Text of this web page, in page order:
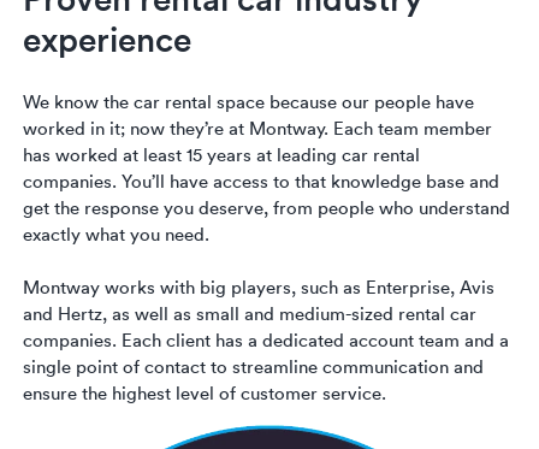
Travel
EV
Hawaii
experience
We know the car rental space because our people have
worked in it; now they’re at Montway. Each team member
has worked at least 15 years at leading car rental
companies. You’ll have access to that knowledge base and
get the response you deserve, from people who understand
exactly what you need.
Montway works with big players, such as Enterprise, Avis
and Hertz, as well as small and medium-sized rental car
companies. Each client has a dedicated account team and a
single point of contact to streamline communication and
ensure the highest level of customer service.